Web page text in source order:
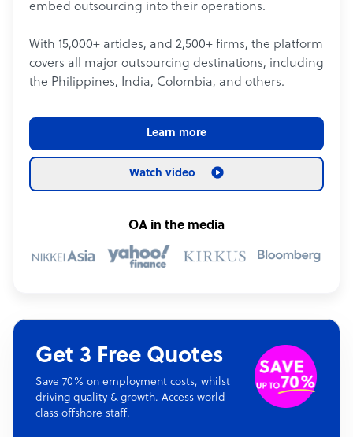
embed outsourcing into their operations.
With 15,000+ articles, and 2,500+ firms, the platform
covers all major outsourcing destinations, including
the Philippines, India, Colombia, and others.
Learn more
Watch video
OA in the media
Get 3 Free Quotes
Save 70% on employment costs, whilst
driving quality & growth. Access world-
class offshore staff.